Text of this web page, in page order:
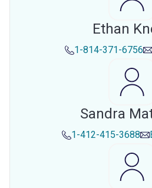
Ethan
1-814-371-6756
Sandra
1-412-415-3688